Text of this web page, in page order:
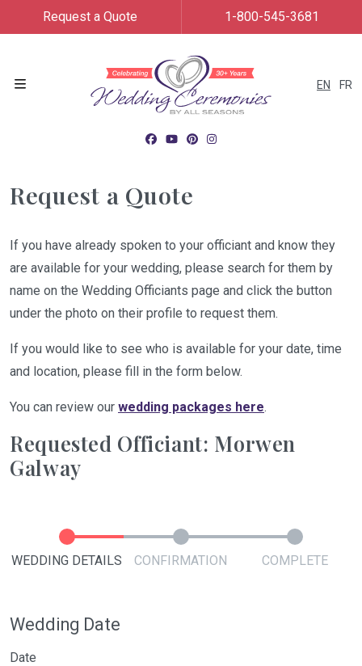
EN FR
Request a Quote 1-800-545-3681
Request a Quote
If you have already spoken to your officiant and know they
are available for your wedding, please search for them by
name on the Wedding Officiants page and click the button
under the photo on their profile to request them.
If you would like to see who is available for your date, time
and location, please fill in the form below.
You can review our wedding packages here.
Requested Officiant: Morwen
Galway
WEDDING DETAILS CONFIRMATION COMPLETE
Wedding Date
Date